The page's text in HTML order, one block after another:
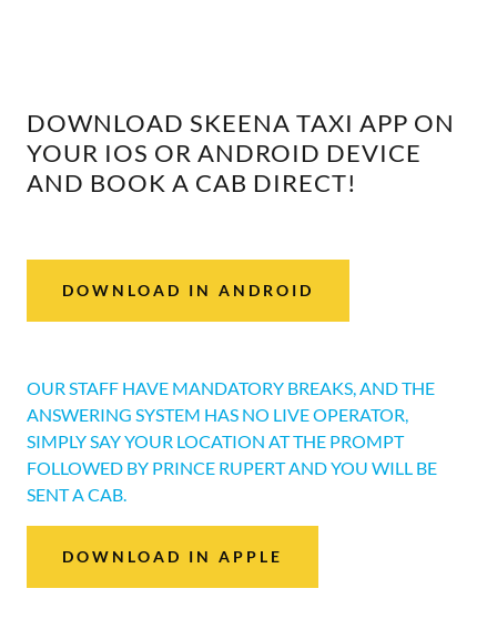
DOWNLOAD SKEENA TAXI APP ON
YOUR IOS OR ANDROID DEVICE
AND BOOK A CAB DIRECT!
DOWNLOAD IN ANDROID
OUR STAFF HAVE MANDATORY BREAKS, AND THE
ANSWERING SYSTEM HAS NO LIVE OPERATOR,
SIMPLY SAY YOUR LOCATION AT THE PROMPT
FOLLOWED BY PRINCE RUPERT AND YOU WILL BE
SENT A CAB.
DOWNLOAD IN APPLE